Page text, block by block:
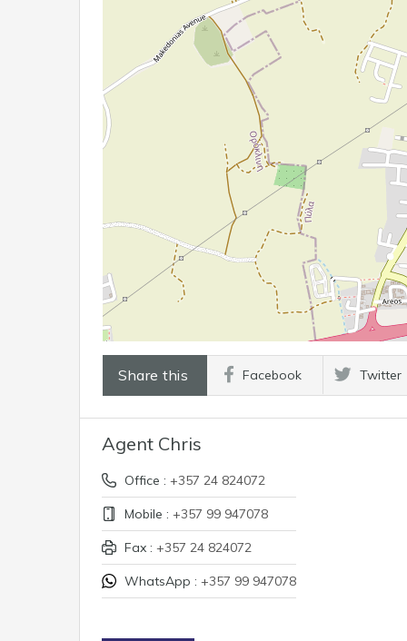
Share this Facebook Twitter
Agent Chris
Office : +357 24 824072
Mobile : +357 99 947078
Fax : +357 24 824072
WhatsApp : +357 99 947078